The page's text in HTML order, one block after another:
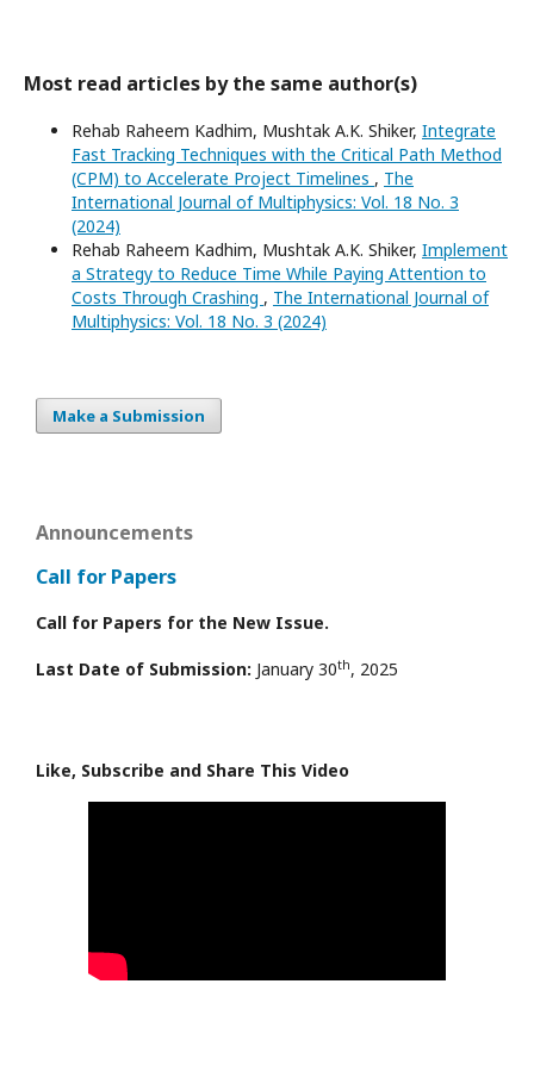
Most read articles by the same author(s)
Rehab Raheem Kadhim, Mushtak A.K. Shiker, Integrate
Fast Tracking Techniques with the Critical Path Method
(CPM) to Accelerate Project Timelines , The
International Journal of Multiphysics: Vol. 18 No. 3
(2024)
Rehab Raheem Kadhim, Mushtak A.K. Shiker, Implement
a Strategy to Reduce Time While Paying Attention to
Costs Through Crashing , The International Journal of
Multiphysics: Vol. 18 No. 3 (2024)
Make a Submission
Announcements
Call for Papers
Call for Papers for the New Issue.
Last Date of Submission: January 30th, 2025
Like, Subscribe and Share This Video